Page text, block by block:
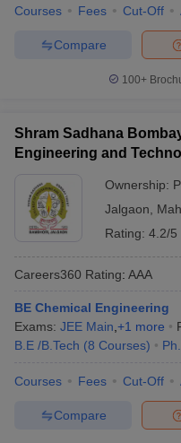
Courses Fees Cut-Off
Compare
100+
Shram Sadhana
Engineering and
Ownership:
Jalgaon
Rating: 4.2/5
Careers360 Rating: AAA
BE Chemical Engineering
Exams: JEE Main +1 more
B.E /B.Tech (8 Courses)
Courses Fees Cut-Off
Compare